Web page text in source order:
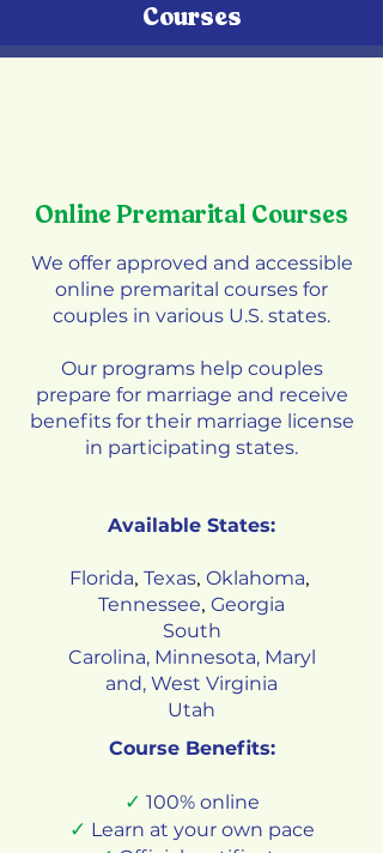
Courses
Online Premarital Courses
We offer approved and accessible
online premarital courses for
couples in various U.S. states.
Our programs help couples
prepare for marriage and receive
benefits for their marriage license
in participating states.
Available States:
Florida, Texas, Oklahoma,
Tennessee, Georgia
South
Carolina, Minnesota, Maryl
and, West Virginia
Utah
Course Benefits:
✓ 100% online
✓ Learn at your own pace